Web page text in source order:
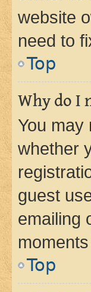
website
need to
Top
Why do I
You may
whether
guest
emailing
Top